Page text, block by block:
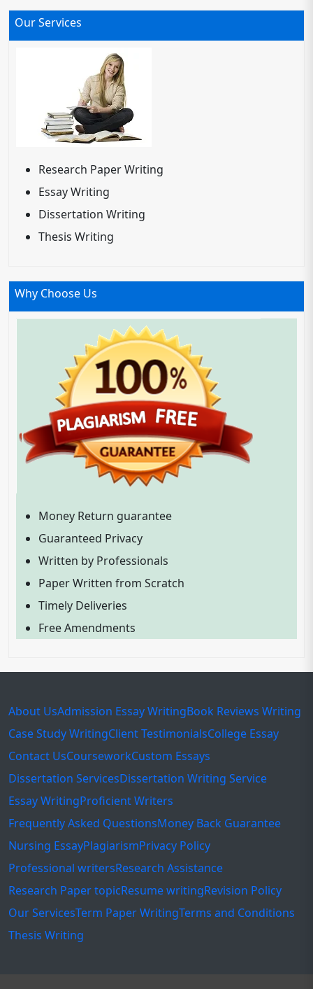
Our Services
Research Paper Writing
Essay Writing
Dissertation Writing
Thesis Writing
Why Choose Us
Money Return guarantee
Guaranteed Privacy
Written by Professionals
Paper Written from Scratch
Timely Deliveries
Free Amendments
About UsAdmission Essay WritingBook Reviews Writing
Case Study WritingClient TestimonialsCollege Essay
Contact UsCourseworkCustom Essays
Dissertation ServicesDissertation Writing Service
Essay WritingProficient Writers
Frequently Asked QuestionsMoney Back Guarantee
Nursing EssayPlagiarismPrivacy Policy
Professional writersResearch Assistance
Research Paper topicResume writingRevision Policy
Our ServicesTerm Paper WritingTerms and Conditions
Thesis Writing